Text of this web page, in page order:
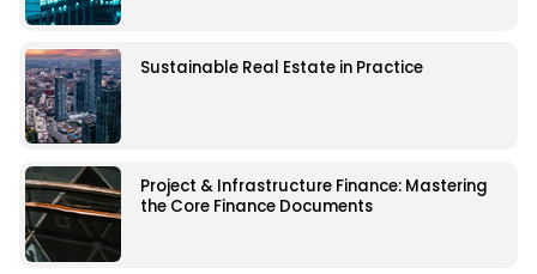
Sustainable Real Estate in Practice
Project & Infrastructure Finance: Mastering
the Core Finance Documents